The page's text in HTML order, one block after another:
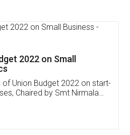
Software
,Credit ,Inventory
Our Mobile